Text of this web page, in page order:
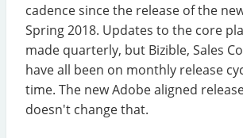
cadence since the release of the
Spring 2018. Updates to the core
made quarterly, but Bizible, Sales
have all been on monthly release
time. The new Adobe aligned
doesn't change that.